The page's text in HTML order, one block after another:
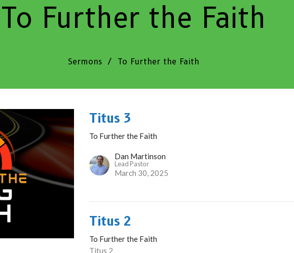
To Further the Faith
Sermons To Further the Faith
Titus 3
To Further the Faith
Dan Martinson
Lead Pastor
March 30, 2025
Titus 2
To Further the Faith
Titus 2